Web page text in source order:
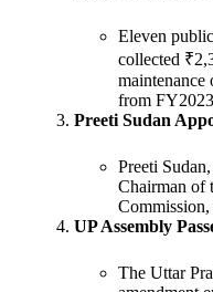
Eleven
collected
maintenance
from
Preeti Sudan
Preeti
Chairman of
UP Assembly
The Uttar